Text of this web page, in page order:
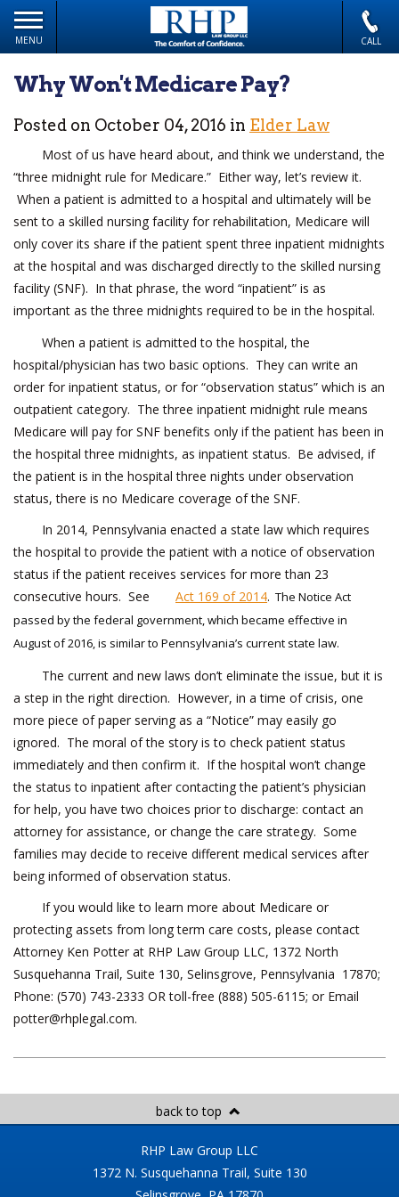
MENU CALL
Why Won't Medicare Pay?
Posted on October 04, 2016 in Elder Law
Most of us have heard about, and think we understand, the
“three midnight rule for Medicare.” Either way, let’s review it.
When a patient is admitted to a hospital and ultimately will be
sent to a skilled nursing facility for rehabilitation, Medicare will
only cover its share if the patient spent three inpatient midnights
at the hospital and was discharged directly to the skilled nursing
facility (SNF). In that phrase, the word “inpatient” is as
important as the three midnights required to be in the hospital.
When a patient is admitted to the hospital, the
hospital/physician has two basic options. They can write an
order for inpatient status, or for “observation status” which is an
outpatient category. The three inpatient midnight rule means
Medicare will pay for SNF benefits only if the patient has been in
the hospital three midnights, as inpatient status. Be advised, if
the patient is in the hospital three nights under observation
status, there is no Medicare coverage of the SNF.
In 2014, Pennsylvania enacted a state law which requires
the hospital to provide the patient with a notice of observation
status if the patient receives services for more than 23
consecutive hours. See
Act 169 of 2014. The Notice Act
passed by the federal government, which became effective in
August of 2016, is similar to Pennsylvania’s current state law.
The current and new laws don’t eliminate the issue, but it is
a step in the right direction. However, in a time of crisis, one
more piece of paper serving as a “Notice” may easily go
ignored. The moral of the story is to check patient status
immediately and then confirm it. If the hospital won’t change
the status to inpatient after contacting the patient’s physician
for help, you have two choices prior to discharge: contact an
attorney for assistance, or change the care strategy. Some
families may decide to receive different medical services after
being informed of observation status.
If you would like to learn more about Medicare or
protecting assets from long term care costs, please contact
Attorney Ken Potter at RHP Law Group LLC, 1372 North
Susquehanna Trail, Suite 130, Selinsgrove, Pennsylvania 17870;
Phone: (570) 743-2333 OR toll-free (888) 505-6115; or Email
potter@rhplegal.com.
back to top
RHP Law Group LLC
1372 N. Susquehanna Trail, Suite 130